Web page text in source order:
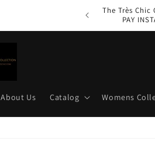
The Très
PAY
About Us Catalog Womens